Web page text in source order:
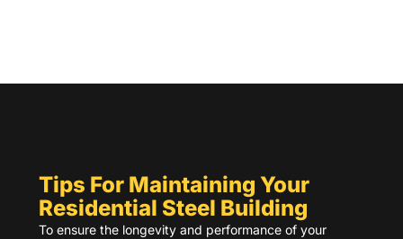
Tips For Maintaining Your
Residential Steel Building
To ensure the longevity and performance of your